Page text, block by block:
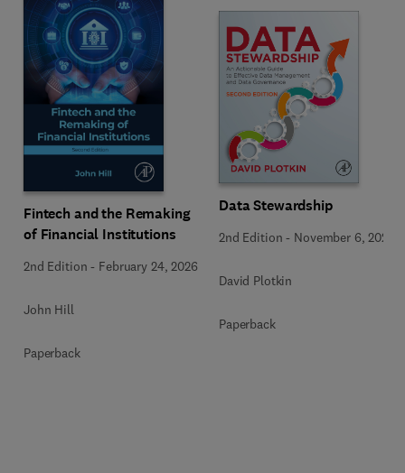
Fintech and the Remaking
of Financial Institutions
2nd Edition - February 24, 2026
John Hill
Paperback
Data Stewardship
2nd Edition - November 6, 2020
David Plotkin
Paperback